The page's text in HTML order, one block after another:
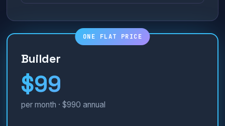
Builder
$99
per month · $990 annual